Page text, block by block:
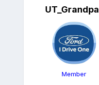
UT_Grandpa
Member